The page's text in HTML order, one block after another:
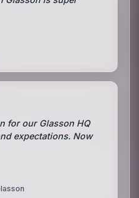
for our Glasson HQ
expectations. Now